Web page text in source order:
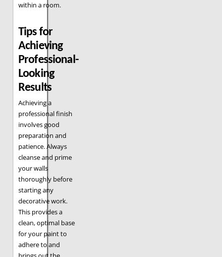
within a room.
Tips for
Achieving
Professional-
Looking
Results
Achieving a
professional finish
involves good
preparation and
patience. Always
cleanse and prime
your walls
thoroughly before
starting any
decorative work.
This provides a
clean, optimal base
for your paint to
adhere to and